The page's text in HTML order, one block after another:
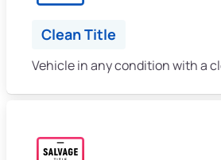
Clean Title
Vehicle in any condition with a